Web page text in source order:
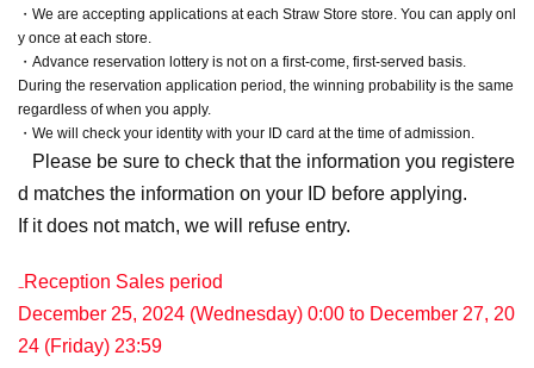
・We are accepting applications at each Straw Store store. You can apply onl
y once at each store.
・Advance reservation lottery is not on a first-come, first-served basis.
During the reservation application period, the winning probability is the same
regardless of when you apply.
・We will check your identity with your ID card at the time of admission.
Please be sure to check that the information you registere
d matches the information on your ID before applying.
If it does not match, we will refuse entry.
₋Reception Sales period
December 25, 2024 (Wednesday) 0:00 to December 27, 20
24 (Friday) 23:59